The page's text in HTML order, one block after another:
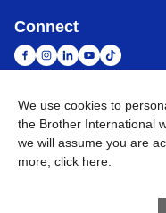
Connect
South Africa Global
Privacy Policy
Brother
We use cookies to
the Brother International
we will assume you are
more, click here